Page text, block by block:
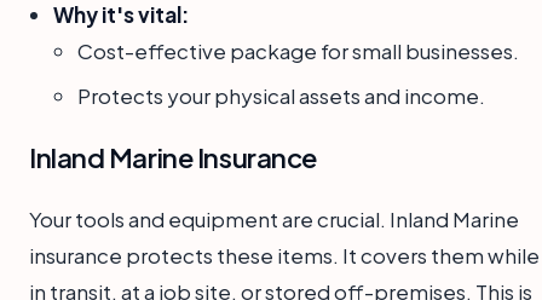
Why it's vital:
Cost-effective package for small businesses.
Protects your physical assets and income.
Inland Marine Insurance
Your tools and equipment are crucial. Inland Marine
insurance protects these items. It covers them while
in transit, at a job site, or stored off-premises. This is